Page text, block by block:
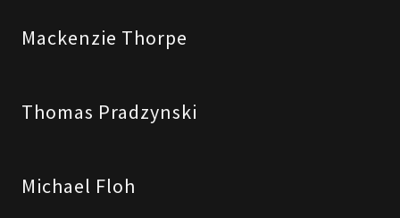
Mackenzie Thorpe
Thomas Pradzynski
Michael Floh